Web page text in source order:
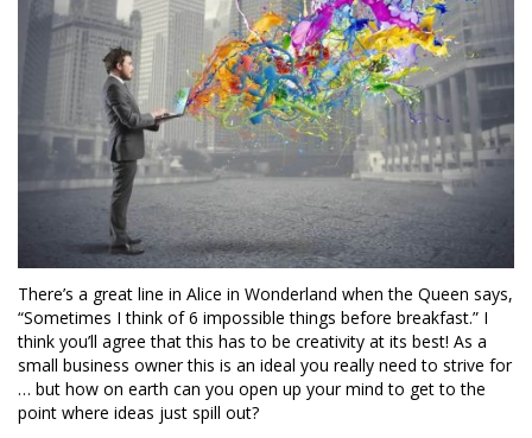
There’s a great line in Alice in Wonderland when the Queen says,
“Sometimes I think of 6 impossible things before breakfast.” I
think you’ll agree that this has to be creativity at its best! As a
small business owner this is an ideal you really need to strive for
… but how on earth can you open up your mind to get to the
point where ideas just spill out?